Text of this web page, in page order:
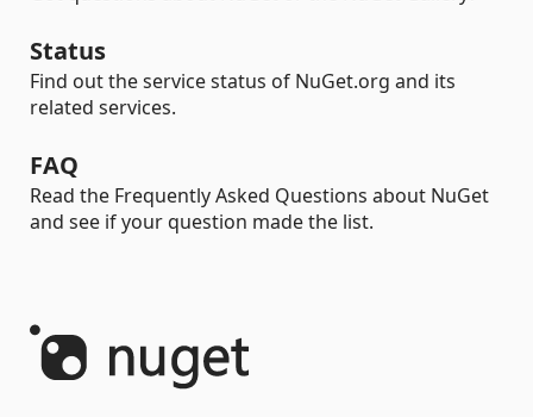
Status
Find out the service status of NuGet.org and its
related services.
FAQ
Read the Frequently Asked Questions about NuGet
and see if your question made the list.